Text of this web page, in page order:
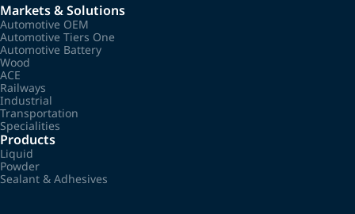
Markets & Solutions
Automotive OEM
Automotive Tiers One
Automotive Battery
Wood
ACE
Railways
Industrial
Transportation
Specialities
Products
Liquid
Powder
Sealant & Adhesives